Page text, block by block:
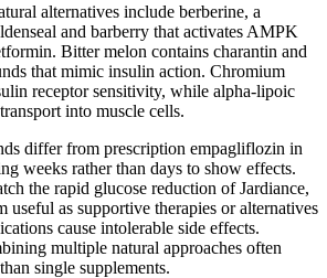
alternatives include berberine, a
and barberry that activates AMPK
Bitter melon contains charantin and
that mimic insulin action. Chromium
receptor sensitivity, while alpha-lipoic
into muscle cells.
differ from prescription empagliflozin in
weeks rather than days to show effects.
the rapid glucose reduction of Jardiance,
useful as supportive therapies or alternatives
cause intolerable side effects.
multiple natural approaches often
single supplements.